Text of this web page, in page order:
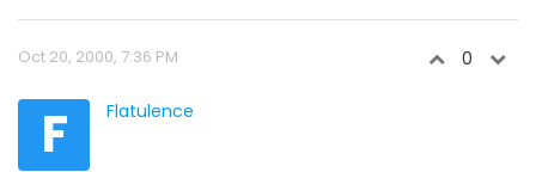
Oct 20, 2000, 7:36 PM 0
F Flatulence